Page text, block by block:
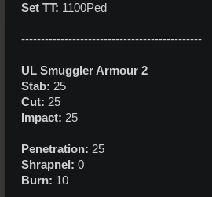
Set TT: 1100Ped
----------------------------------------------
UL Smuggler Armour 2
Stab: 25
Cut: 25
Impact: 25
Penetration: 25
Shrapnel: 0
Burn: 10